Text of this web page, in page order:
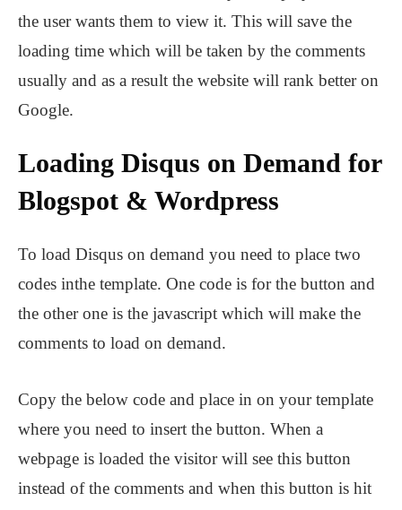
the user wants them to view it. This will save the
loading time which will be taken by the comments
usually and as a result the website will rank better on
Google.
Loading Disqus on Demand for
Blogspot & Wordpress
To load Disqus on demand you need to place two
codes inthe template. One code is for the button and
the other one is the javascript which will make the
comments to load on demand.
Copy the below code and place in on your template
where you need to insert the button. When a
webpage is loaded the visitor will see this button
instead of the comments and when this button is hit